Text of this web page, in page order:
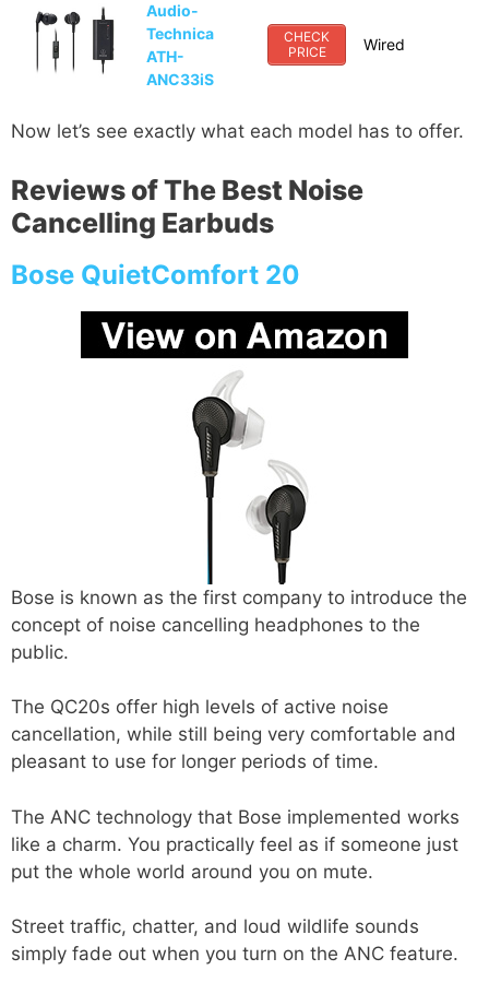
Audio-
Technica
ATH-
ANC33iS
CHECK
PRICE
Wired
Now let’s see exactly what each model has to offer.
Reviews of The Best Noise
Cancelling Earbuds
Bose QuietComfort 20
Bose is known as the first company to introduce the
concept of noise cancelling headphones to the
public.
The QC20s offer high levels of active noise
cancellation, while still being very comfortable and
pleasant to use for longer periods of time.
The ANC technology that Bose implemented works
like a charm. You practically feel as if someone just
put the whole world around you on mute.
Street traffic, chatter, and loud wildlife sounds
simply fade out when you turn on the ANC feature.